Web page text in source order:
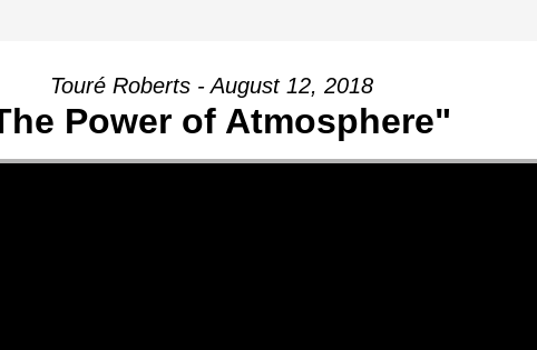
Touré Roberts - August 12, 2018
Power of Atmosphere"